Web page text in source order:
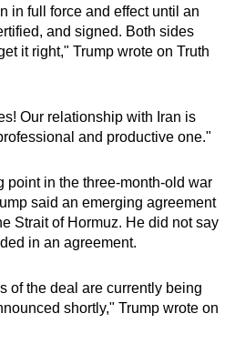
in full force and effect until an
and signed. Both sides
it right," Trump wrote on Truth
Our relationship with Iran is
and productive one."
point in the three-month-old war
said an emerging agreement
Strait of Hormuz. He did not say
in an agreement.
of the deal are currently being
shortly," Trump wrote on